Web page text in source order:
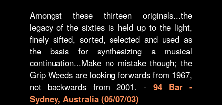
Amongst these thirteen originals...the
legacy of the sixties is held up to the light,
finely sifted, sorted, selected and used as
the basis for synthesizing a musical
continuation...Make no mistake though; the
Grip Weeds are looking forwards from 1967,
not backwards from 2001. -94 Bar -
Sydney, Australia (05/07/03)